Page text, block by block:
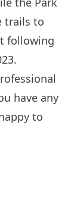
trails to
following
have any
to